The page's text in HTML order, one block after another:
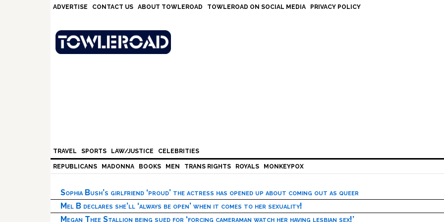
ADVERTISE CONTACT US ABOUT TOWLEROAD TOWLEROAD ON SOCIAL MEDIA PRIVACY POLICY
TRAVEL SPORTS LAW/JUSTICE CELEBRITIES
REPUBLICANS MADONNA BOOKS MEN TRANS RIGHTS ROYALS MONKEYPOX
Sophia Bush’s girlfriend ‘proud’ the actress has opened up about coming out as queer
Mel B declares she’ll ‘always be open’ when it comes to her sexuality!
Megan Thee Stallion being sued for ‘forcing cameraman watch her having lesbian sex!’